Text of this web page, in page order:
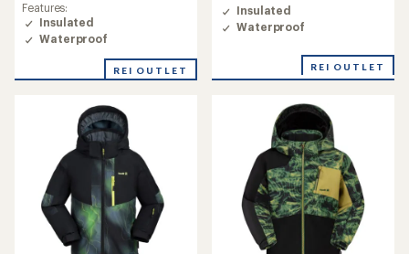
of
2.5
out
5
Features:
Insulated
Waterproof
REI OUTLET
rating
of
5.0
5
Insulated
Waterproof
REI OUTLET